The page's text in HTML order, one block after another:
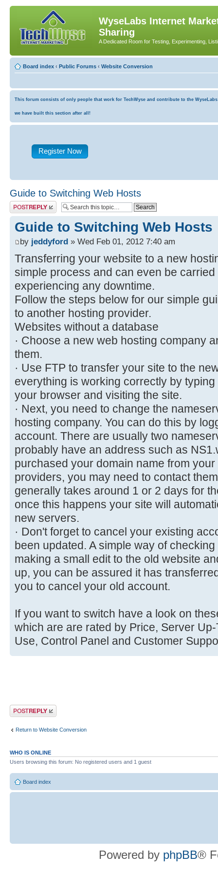
WyseLabs Internet
Sharing
A Dedicated Room for Testing, Experimenting,
Board index ‹ Public Forums ‹ Website Conversion
This forum consists of only people that work for TechWyse and contribute to the
we have built this section after all!
Register Now
Guide to Switching Web Hosts
Post a reply
Guide to Switching Web Hosts
by jeddyford » Wed Feb 01, 2012 7:40 am
Transferring your website to a new
simple process and can even be
experiencing any downtime.
Follow the steps below for our simple
to another hosting provider.
Websites without a database
· Choose a new web hosting company
them.
· Use FTP to transfer your site to the
everything is working correctly by
your browser and visiting the site.
· Next, you need to change the
hosting company. You can do this by
account. There are usually two
probably have an address such as
purchased your domain name from
providers, you may need to contact
generally takes around 1 or 2 days for
once this happens your site will
new servers.
· Don't forget to cancel your existing
been updated. A simple way of
making a small edit to the old website
up, you can be assured it has
you to cancel your old account.
If you want to switch have a look on
which are are rated by Price, Server
Use, Control Panel and Customer
Post a reply
Return to Website Conversion
WHO IS ONLINE
Users browsing this forum: No registered users and 1 guest
Board index
Powered by phpBB®